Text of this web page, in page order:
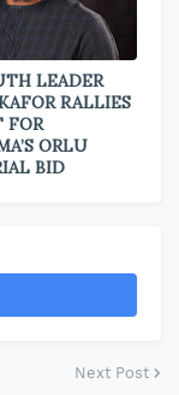
LEADER
RALLIES
FOR
ORLU
BID
Next Post